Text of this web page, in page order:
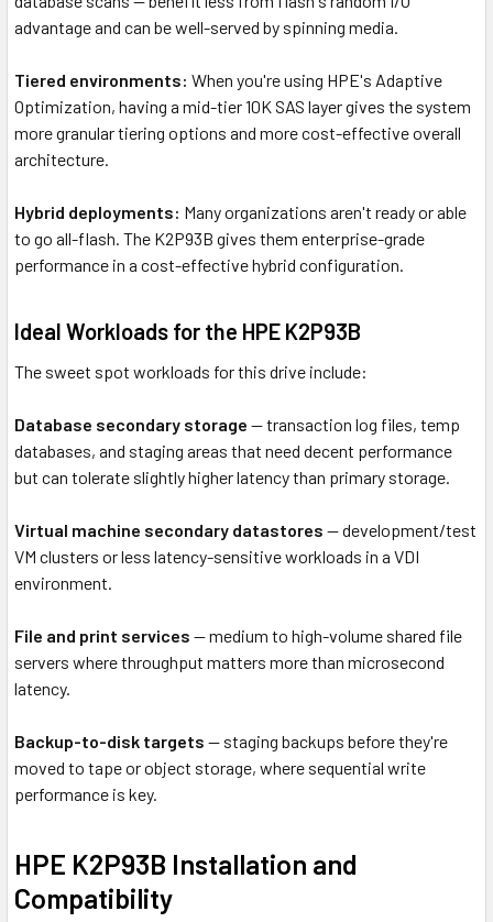
advantage and can be well-served by spinning media.
Tiered environments: When you're using HPE's Adaptive
Optimization, having a mid-tier 10K SAS layer gives the system
more granular tiering options and more cost-effective overall
architecture.
Hybrid deployments: Many organizations aren't ready or able
to go all-flash. The K2P93B gives them enterprise-grade
performance in a cost-effective hybrid configuration.
Ideal Workloads for the HPE K2P93B
The sweet spot workloads for this drive include:
Database secondary storage — transaction log files, temp
databases, and staging areas that need decent performance
but can tolerate slightly higher latency than primary storage.
Virtual machine secondary datastores — development/test
VM clusters or less latency-sensitive workloads in a VDI
environment.
File and print services — medium to high-volume shared file
servers where throughput matters more than microsecond
latency.
Backup-to-disk targets — staging backups before they're
moved to tape or object storage, where sequential write
performance is key.
HPE K2P93B Installation and
Compatibility